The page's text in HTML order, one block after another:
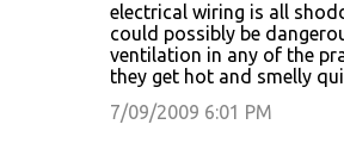
electrical wiring is all
could possibly be
ventilation in any of the
they get hot and smelly
7/09/2009 6:01 PM